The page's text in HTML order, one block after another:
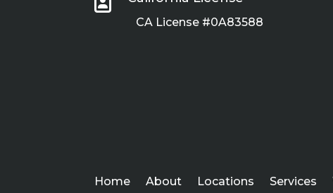
CA License #0A83588
Home About Locations Services